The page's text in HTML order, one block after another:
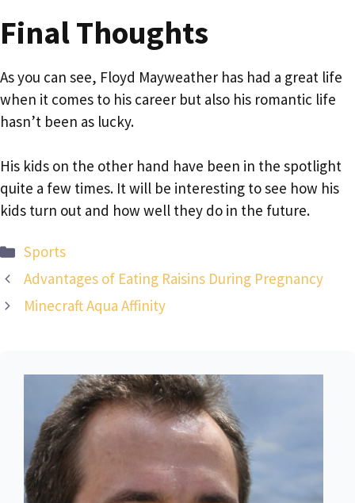
Final Thoughts
As you can see, Floyd Mayweather has had a great life
when it comes to his career but also his romantic life
hasn’t been as lucky.
His kids on the other hand have been in the spotlight
quite a few times. It will be interesting to see how his
kids turn out and how well they do in the future.
Categories
Sports
Advantages of Eating Raisins During Pregnancy
Minecraft Aqua Affinity